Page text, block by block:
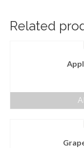
Nook Farm
Cranstons
Sweet Treats
Order Cut
Related